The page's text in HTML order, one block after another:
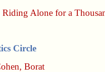
Riding Alone for a
Circle
, Borat